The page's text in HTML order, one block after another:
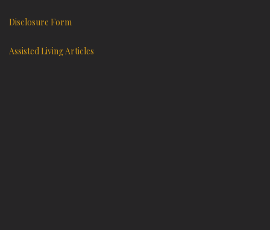
Disclosure Form
Assisted Living Articles